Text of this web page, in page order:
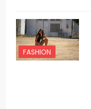
FASHION